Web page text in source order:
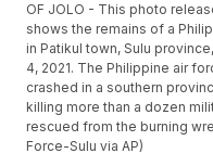
OF JOLO - This photo
shows the remains of a
in Patikul town, Sulu
4, 2021. The Philippine air
crashed in a southern
killing more than a dozen
rescued from the burning
Force-Sulu via AP)